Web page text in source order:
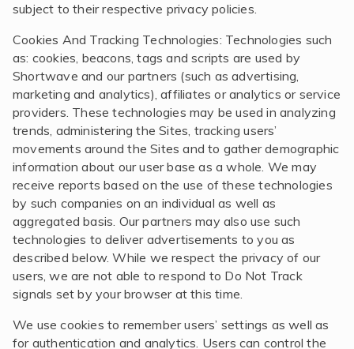
subject to their respective privacy policies.
Cookies And Tracking Technologies: Technologies such
as: cookies, beacons, tags and scripts are used by
Shortwave and our partners (such as advertising,
marketing and analytics), affiliates or analytics or service
providers. These technologies may be used in analyzing
trends, administering the Sites, tracking users’
movements around the Sites and to gather demographic
information about our user base as a whole. We may
receive reports based on the use of these technologies
by such companies on an individual as well as
aggregated basis. Our partners may also use such
technologies to deliver advertisements to you as
described below. While we respect the privacy of our
users, we are not able to respond to Do Not Track
signals set by your browser at this time.
We use cookies to remember users’ settings as well as
for authentication and analytics. Users can control the